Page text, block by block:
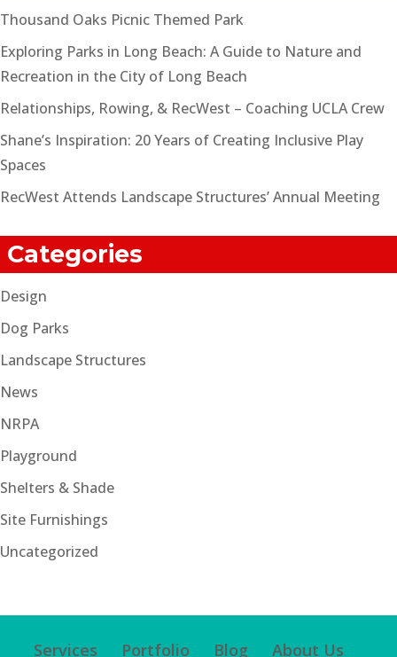
Thousand Oaks Picnic Themed Park
Exploring Parks in Long Beach: A Guide to Nature and
Recreation in the City of Long Beach
Relationships, Rowing, & RecWest – Coaching UCLA Crew
Shane’s Inspiration: 20 Years of Creating Inclusive Play
Spaces
RecWest Attends Landscape Structures’ Annual Meeting
Categories
Design
Dog Parks
Landscape Structures
News
NRPA
Playground
Shelters & Shade
Site Furnishings
Uncategorized
Services Portfolio Blog About Us